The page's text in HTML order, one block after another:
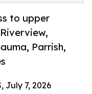
to upper
Parrish,
July 7, 2026